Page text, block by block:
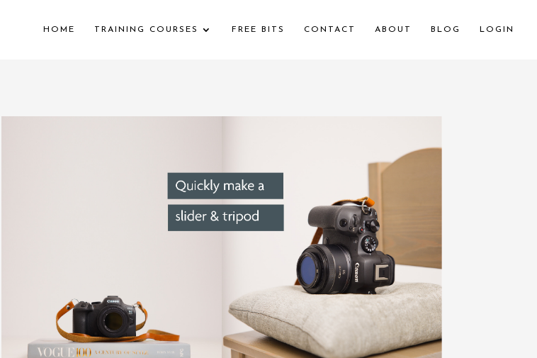
HOME TRAINING COURSES FREE BITS CONTACT ABOUT BLOG LOGIN